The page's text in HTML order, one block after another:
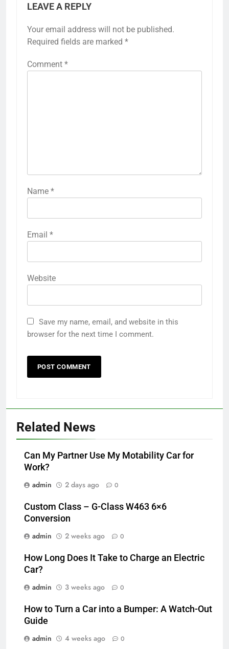
LEAVE A REPLY
Your email address will not be published.
Required fields are marked *
Comment *
Name *
Email *
Website
Save my name, email, and website in this
browser for the next time I comment.
Related News
Can My Partner Use My Motability Car for
Work?
admin
2 days ago 0
Custom Class – G-Class W463 6×6
Conversion
admin
2 weeks ago 0
How Long Does It Take to Charge an Electric
Car?
admin
3 weeks ago 0
How to Turn a Car into a Bumper: A Watch-Out
Guide
admin
4 weeks ago 0